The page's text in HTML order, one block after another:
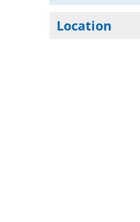
Location